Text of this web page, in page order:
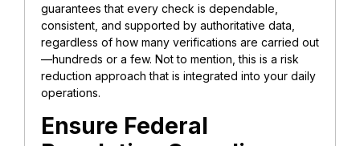
guarantees that every check is dependable,
consistent, and supported by authoritative data,
regardless of how many verifications are carried out
—hundreds or a few. Not to mention, this is a risk
reduction approach that is integrated into your daily
operations.
Ensure Federal